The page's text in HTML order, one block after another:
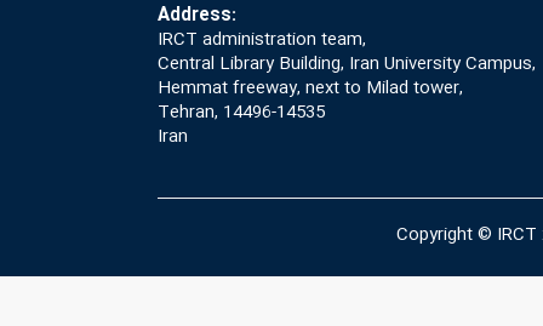
Address:
IRCT administration team,
Central Library Building, Iran University Campus,
Hemmat freeway, next to Milad tower,
Tehran, 14496-14535
Iran
Copyright © IRCT